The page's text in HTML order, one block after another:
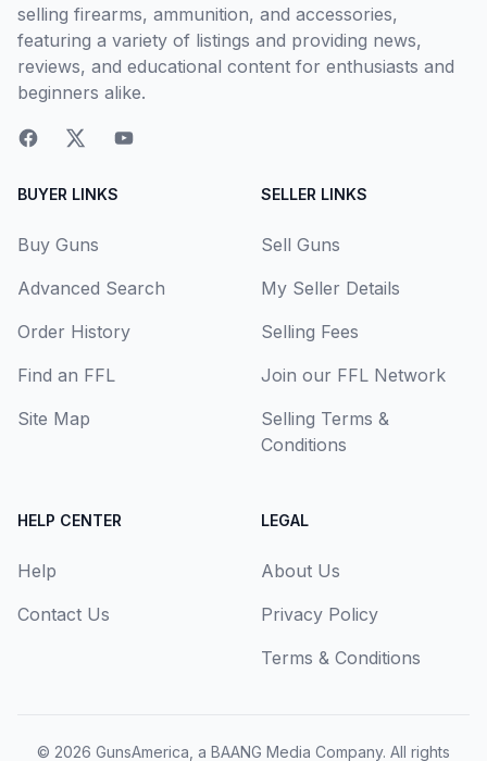
selling firearms, ammunition, and accessories,
featuring a variety of listings and providing news,
reviews, and educational content for enthusiasts and
beginners alike.
BUYER LINKS
Buy Guns
Advanced Search
Order History
Find an FFL
Site Map
SELLER LINKS
Sell Guns
My Seller Details
Selling Fees
Join our FFL Network
Selling Terms &
Conditions
HELP CENTER
Help
Contact Us
LEGAL
About Us
Privacy Policy
Terms & Conditions
© 2026 GunsAmerica, a BAANG Media Company. All rights